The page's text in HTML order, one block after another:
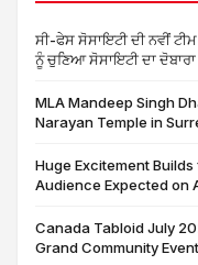
ਸੀ-ਫੇਸ ਸੋਸਾਇਟੀ ਦੀ ਨਵੀਂ
ਨੂੰ ਚੁਣਿਆ ਸੋਸਾਇਟੀ ਦਾ
MLA Mandeep Singh
Narayan Temple in
Huge Excitement
Audience Expected on
Canada Tabloid July
Grand Community